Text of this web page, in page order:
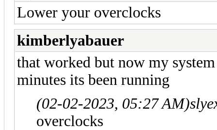
Lower your overclocks
kimberlyabauer
that worked but now my
minutes its been running
(02-02-2023, 05:27 AM)
overclocks